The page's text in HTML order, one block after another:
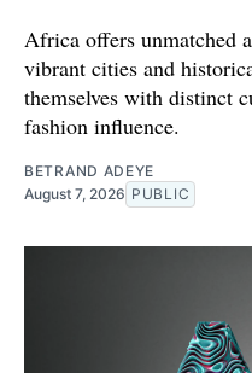
Africa offers unmatched
vibrant cities and
themselves with distinct
fashion influence.
BETRAND ADEYE
August 7, 2026 PUBLIC